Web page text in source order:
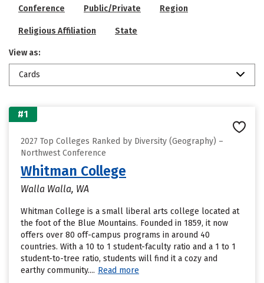
Conference Public/Private Region
Religious Affiliation State
View as:
Cards
#1
2027 Top Colleges Ranked by Diversity (Geography) –
Northwest Conference
Whitman College
Walla Walla, WA
Whitman College is a small liberal arts college located at
the foot of the Blue Mountains. Founded in 1859, it now
offers over 80 off-campus programs in around 40
countries. With a 10 to 1 student-faculty ratio and a 1 to 1
student-to-tree ratio, students will find it a cozy and
earthy community.... Read more